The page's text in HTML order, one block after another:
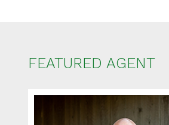
FEATURED AGENT